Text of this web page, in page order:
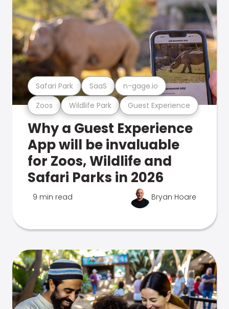
Zoos Wildlife Park Guest Experience
Safari Park SaaS n-gage.io
Why a Guest Experience
App will be invaluable
for Zoos, Wildlife and
Safari Parks in 2026
9 min read Bryan Hoare